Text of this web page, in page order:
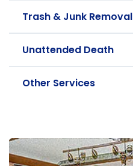
Trash & Junk Removal
Unattended Death
Other Services